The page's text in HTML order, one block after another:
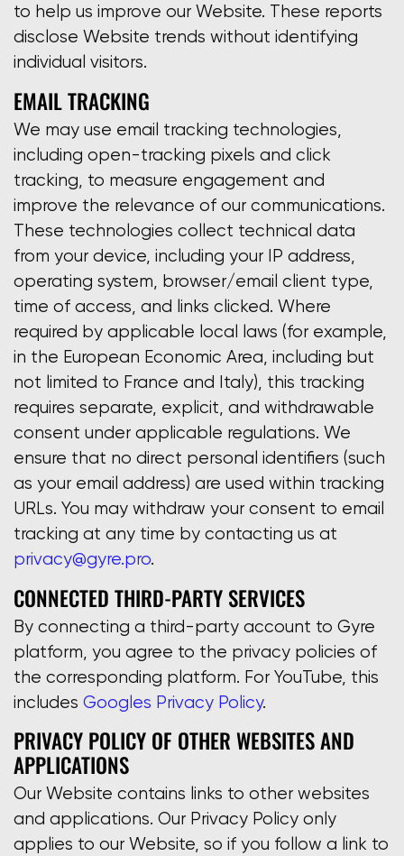
to help us improve our Website. These reports
disclose Website trends without identifying
individual visitors.
EMAIL TRACKING
We may use email tracking technologies,
including open-tracking pixels and click
tracking, to measure engagement and
improve the relevance of our communications.
These technologies collect technical data
from your device, including your IP address,
operating system, browser/email client type,
time of access, and links clicked. Where
required by applicable local laws (for example,
in the European Economic Area, including but
not limited to France and Italy), this tracking
requires separate, explicit, and withdrawable
consent under applicable regulations. We
ensure that no direct personal identifiers (such
as your email address) are used within tracking
URLs. You may withdraw your consent to email
tracking at any time by contacting us at
privacy@gyre.pro.
CONNECTED THIRD-PARTY SERVICES
By connecting a third-party account to Gyre
platform, you agree to the privacy policies of
the corresponding platform. For YouTube, this
includes Googles Privacy Policy.
PRIVACY POLICY OF OTHER WEBSITES AND
APPLICATIONS
Our Website contains links to other websites
and applications. Our Privacy Policy only
applies to our Website, so if you follow a link to